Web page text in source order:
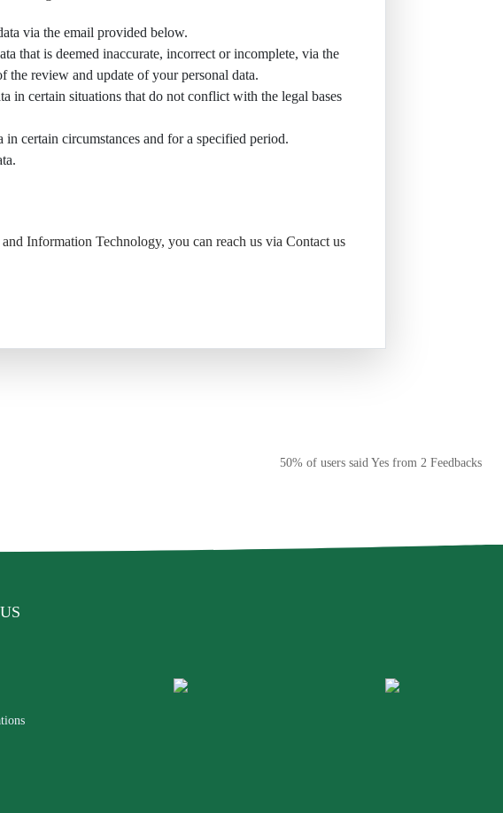
via the email provided below.
that is deemed inaccurate, incorrect or incomplete, via the
review and update of your personal data.
in certain situations that do not conflict with the legal bases
certain circumstances and for a specified period.
Information Technology, you can reach us via Contact us
50% of users said Yes from 2 Feedbacks